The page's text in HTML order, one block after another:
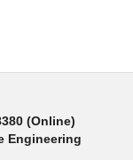
(Online)
Engineering